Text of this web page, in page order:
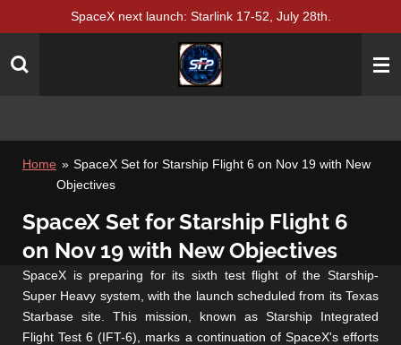
main
SpaceX next launch: Starlink 17-52, July 28th.
Home » SpaceX Set for Starship Flight 6 on Nov 19 with New
Objectives
SpaceX Set for Starship Flight 6
on Nov 19 with New Objectives
SpaceX is preparing for its sixth test flight of the Starship-
Super Heavy system, with the launch scheduled from its Texas
Starbase site. This mission, known as Starship Integrated
Flight Test 6 (IFT-6), marks a continuation of SpaceX's efforts